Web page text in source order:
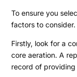
To ensure you
factors to consider.
Firstly, look for a
core aeration. A
record of